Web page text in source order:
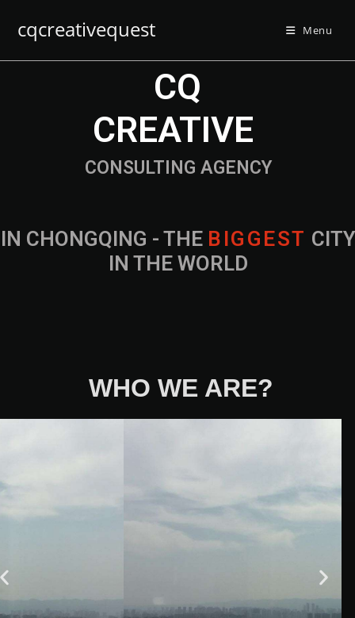
cqcreativequest Menu
IN CHONGQING - THE B IG G EST CITY
IN THE WORLD
CONSULTING AGENCY
CQ
CREATIVE
WHO WE ARE?